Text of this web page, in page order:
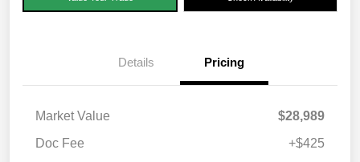
Details Pricing
Market Value
$28,989
Doc Fee
+$425